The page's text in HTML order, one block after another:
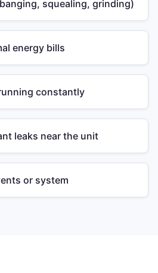
squealing, grinding)
energy bills
constantly
leaks near the unit
or system